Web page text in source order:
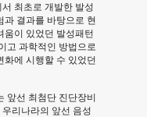
최초로 개발한 발성
과 결과를 바탕으로 현
움이 있었던 발성패턴
고 과학적인 방법으로
화에 시행할 수 있었던
앞선 최첨단 진단장비
리나라의 앞선 음성